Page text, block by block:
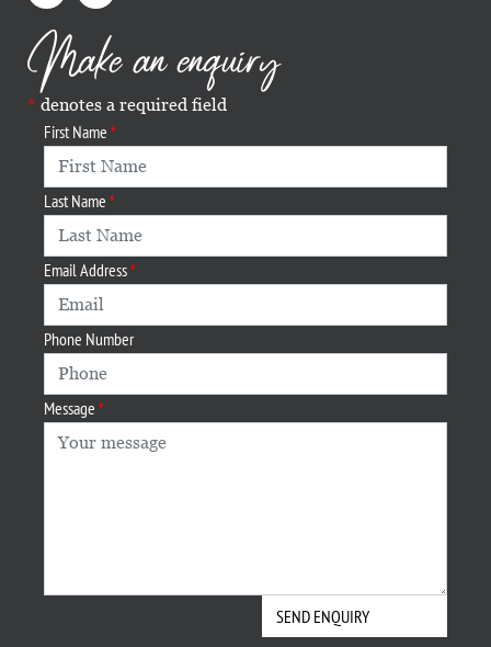
Make an enquiry
denotes a required field
First Name
Last Name
Email Address
Phone Number
Message